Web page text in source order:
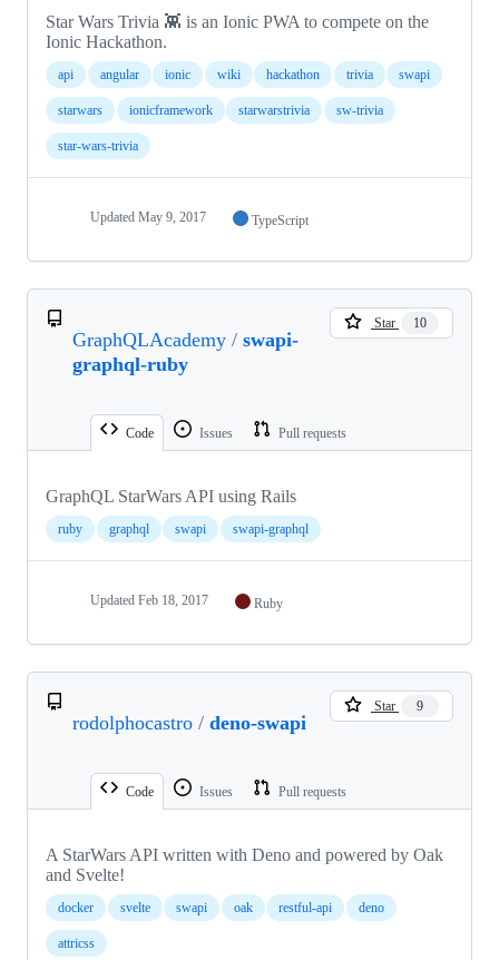
Star Wars Trivia 👾 is an Ionic PWA to compete on the
Ionic Hackathon.
api angular ionic wiki hackathon trivia swapi
starwars ionicframework starwarstrivia sw-trivia
star-wars-trivia
Updated May 9, 2017 TypeScript
GraphQLAcademy / swapi-
graphql-ruby
Star 10
Code Issues Pull requests
GraphQL StarWars API using Rails
ruby graphql swapi swapi-graphql
Updated Feb 18, 2017 Ruby
rodolphocastro / deno-swapi
Star 9
Code Issues Pull requests
A StarWars API written with Deno and powered by Oak
and Svelte!
docker svelte swapi oak restful-api deno
attricss